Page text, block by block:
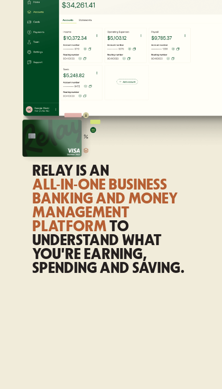
RELAY IS AN
ALL-IN-ONE BUSINESS
BANKING AND MONEY
MANAGEMENT
PLATFORM TO
UNDERSTAND WHAT
YOU'RE EARNING,
SPENDING AND SAVING.